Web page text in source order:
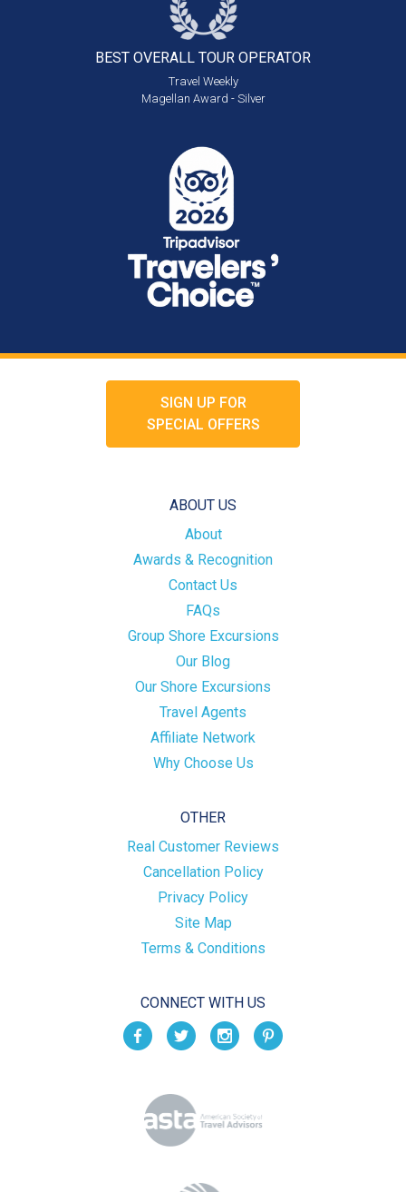
BEST OVERALL TOUR OPERATOR
Travel Weekly
Magellan Award - Silver
SIGN UP FOR
SPECIAL OFFERS
ABOUT US
About
Awards & Recognition
Contact Us
FAQs
Group Shore Excursions
Our Blog
Our Shore Excursions
Travel Agents
Affiliate Network
Why Choose Us
OTHER
Real Customer Reviews
Cancellation Policy
Privacy Policy
Site Map
Terms & Conditions
CONNECT WITH US